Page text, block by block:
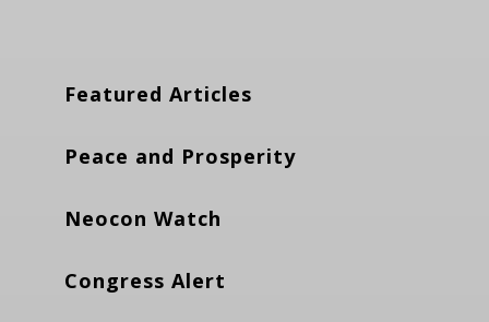
Featured Articles
Peace and Prosperity
Neocon Watch
Congress Alert